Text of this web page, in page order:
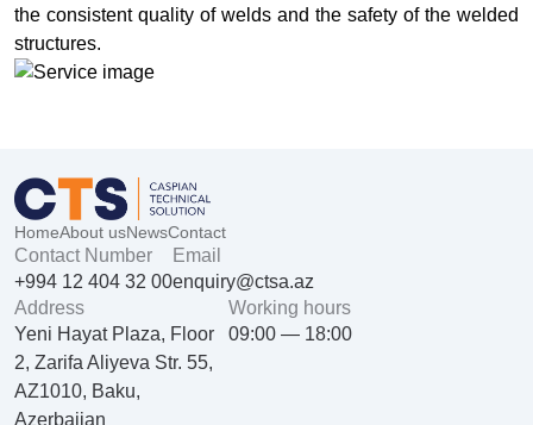
the consistent quality of welds and the safety of the welded
structures.
HomeAbout usNewsContact
Contact Number
+994 12 404 32 00
Email
enquiry@ctsa.az
Address
Yeni Hayat Plaza, Floor
2, Zarifa Aliyeva Str. 55,
AZ1010, Baku,
Azerbaijan
Working hours
09:00 — 18:00